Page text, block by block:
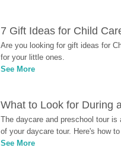
7 Gift Ideas for Child
Are you looking for gift ideas for
for your little ones.
See More
What to Look for During
The daycare and preschool tour
of your daycare tour. Here's how
See More